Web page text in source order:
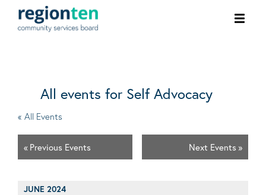
All events for Self Advocacy
« All Events
« Previous Events Next Events »
JUNE 2024